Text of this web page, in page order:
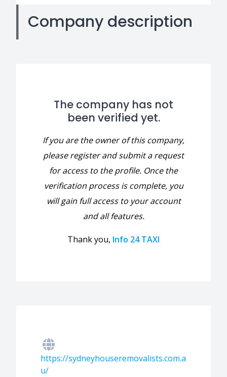
Company description
The company has not
been verified yet.
If you are the owner of this company,
please register and submit a request
for access to the profile. Once the
verification process is complete, you
will gain full access to your account
and all features.
Thank you, Info 24 TAXI
https://sydneyhouseremovalists.com.a
u/